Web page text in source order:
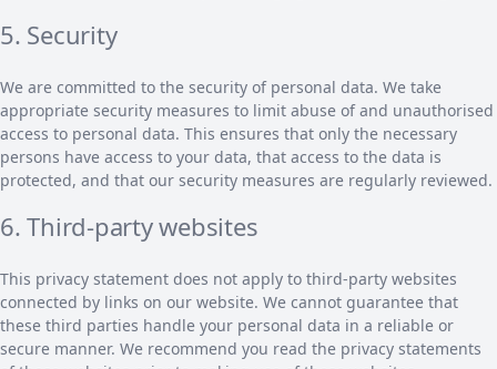
5. Security
We are committed to the security of personal data. We take
appropriate security measures to limit abuse of and unauthorised
access to personal data. This ensures that only the necessary
persons have access to your data, that access to the data is
protected, and that our security measures are regularly reviewed.
6. Third-party websites
This privacy statement does not apply to third-party websites
connected by links on our website. We cannot guarantee that
these third parties handle your personal data in a reliable or
secure manner. We recommend you read the privacy statements